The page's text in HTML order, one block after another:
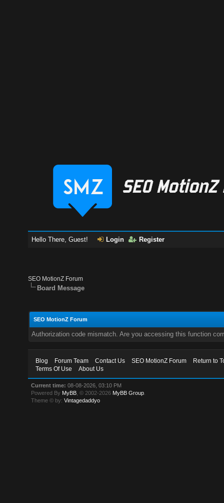
Hello There, Guest! Login Register
SEO MotionZ Forum
Board Message
SEO MotionZ Forum
Authorization code mismatch. Are you accessing this function
Blog Forum Team Contact Us SEO MotionZ Forum
Return to
Terms Of Use
About Us
Current time: 08-08-2026, 03:10 PM
Powered By MyBB , © 2002-2026 MyBB Group
Theme © by:Vintagedaddyo